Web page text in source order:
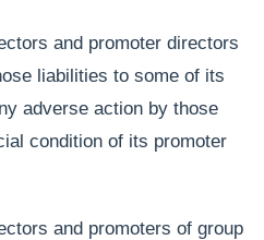
and promoter directors
liabilities to some of its
adverse action by those
condition of its promoter
and promoters of group